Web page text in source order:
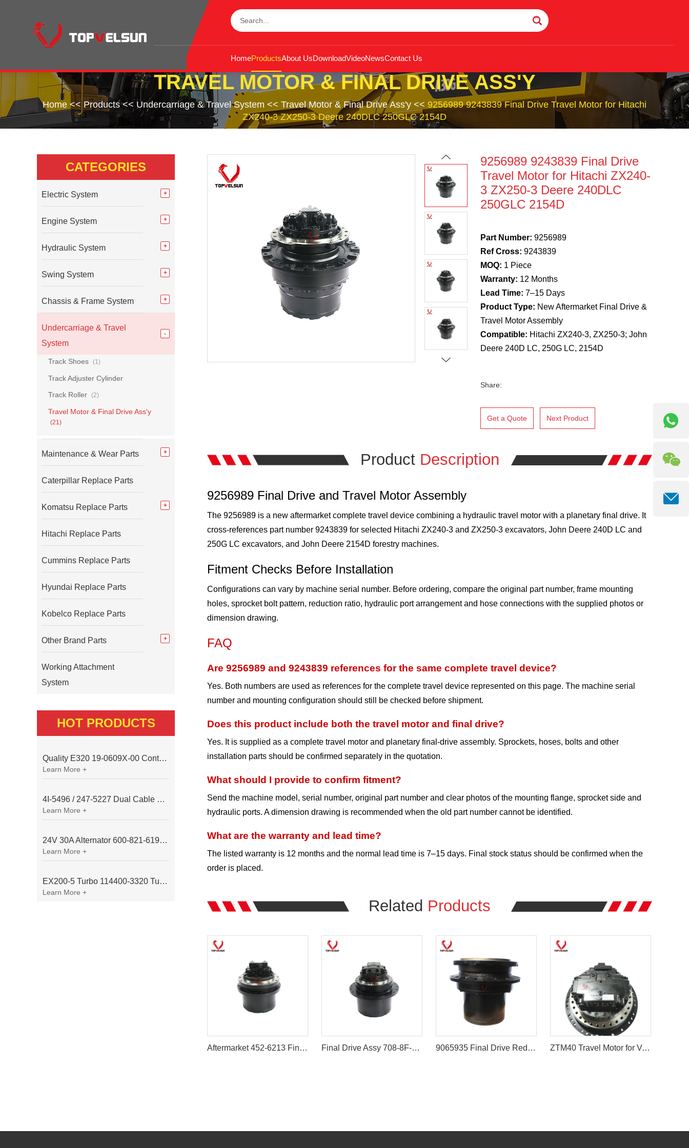
HomeProductsAbout UsDownloadVideoNewsContact Us
TRAVEL MOTOR & FINAL DRIVE ASS'Y
Home << Products<< Undercarriage & Travel System << Travel Motor & Final Drive Ass'y << 9256989 9243839 Final Drive Travel Motor for Hitachi
ZX240-3 ZX250-3 Deere 240DLC 250GLC 2154D
9256989 9243839 Final Drive
Travel Motor for Hitachi ZX240-
3 ZX250-3 Deere 240DLC
250GLC 2154D
Part Number: 9256989
Ref Cross: 9243839
MOQ: 1 Piece
Warranty: 12 Months
Lead Time: 7–15 Days
Product Type: New Aftermarket Final Drive &
Travel Motor Assembly
Compatible: Hitachi ZX240-3, ZX250-3; John
Deere 240D LC, 250G LC, 2154D
Share:
Get a Quote Next Product
Product Description
9256989 Final Drive and Travel Motor Assembly
The 9256989 is a new aftermarket complete travel device combining a hydraulic travel motor with a planetary final drive. It
cross-references part number 9243839 for selected Hitachi ZX240-3 and ZX250-3 excavators, John Deere 240D LC and
250G LC excavators, and John Deere 2154D forestry machines.
Fitment Checks Before Installation
Configurations can vary by machine serial number. Before ordering, compare the original part number, frame mounting
holes, sprocket bolt pattern, reduction ratio, hydraulic port arrangement and hose connections with the supplied photos or
dimension drawing.
FAQ
Are 9256989 and 9243839 references for the same complete travel device?
Yes. Both numbers are used as references for the complete travel device represented on this page. The machine serial
number and mounting configuration should still be checked before shipment.
Does this product include both the travel motor and final drive?
Yes. It is supplied as a complete travel motor and planetary final-drive assembly. Sprockets, hoses, bolts and other
installation parts should be confirmed separately in the quotation.
What should I provide to confirm fitment?
Send the machine model, serial number, original part number and clear photos of the mounting flange, sprocket side and
hydraulic ports. A dimension drawing is recommended when the old part number cannot be identified.
What are the warranty and lead time?
The listed warranty is 12 months and the normal lead time is 7–15 days. Final stock status should be confirmed when the
order is placed.
Related Products
Aftermarket 452-6213 Final Drive Assembly for Caterpillar 305.5E2 306E2 Final Drive Assy 708-8F-00171 708-8F-00170 for Komatsu PC200-7 PC210LC-7 9065935 Final Drive Reduction Gearbox Without Hydraulic Motor ZTM40 Travel Motor for Volvo EC210B & Hyundai R210LC-7
CATEGORIES
Electric System
Engine System
Hydraulic System
Swing System
Chassis & Frame System
Undercarriage & Travel
System
Track Shoes (1)
Track Adjuster Cylinder
Track Roller
(2)
Travel Motor & Final Drive Ass'y
(21)
Maintenance & Wear Parts
Caterpillar Replace Parts
Komatsu Replace Parts
Hitachi Replace Parts
Cummins Replace Parts
Hyundai Replace Parts
Kobelco Replace Parts
Other Brand Parts
Working Attachment
System
HOT PRODUCTS
Quality E320 19-0609X-00 Controller for Excavator Parts
Learn More +
4I-5496 / 247-5227 Dual Cable Throttle Motor (Governor Control Motor) for Caterpillar 3054 / 3116 Engine
Learn More +
24V 30A Alternator 600-821-6190 (Denso 033000-56580) for Komatsu S6D95 Engine | PC200-6
Learn More +
EX200-5 Turbo 114400-3320 Turbocharger Fit for Isuzu 6BG1T Engine
Learn More +